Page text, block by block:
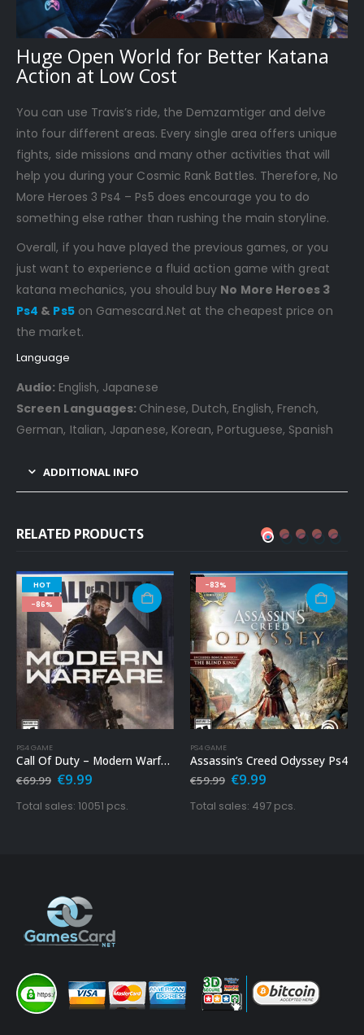
Huge Open World for Better Katana
Action at Low Cost
You can use Travis’s ride, the Demzamtiger and delve
into four different areas. Every single area offers unique
fights, side missions and many other activities that will
help you during your Cosmic Rank Battles. Therefore, No
More Heroes 3 Ps4 – Ps5 does encourage you to do
something else rather than rushing the main storyline.
Overall, if you have played the previous games, or you
just want to experience a fluid action game with great
katana mechanics, you should buy No More Heroes 3
Ps4 & Ps5on Gamescard.Net at the cheapest price on
the market.
Language
Audio: English, Japanese
Screen Languages: Chinese, Dutch, English, French,
German, Italian, Japanese, Korean, Portuguese, Spanish
ADDITIONAL INFO
RELATED PRODUCTS
HOT
-86%
PS4 GAME
Call Of Duty – Modern Warfare Ps4
€69.99 Original
was:
€9.99Current
is:
€9.99.
Total sales: 10051 pcs.
-83%
PS4 GAME
Assassin’s Creed Odyssey Ps4
€59.99 Original
was:
€59.99.
€9.99Current
is:
€9.99.
Total sales: 497 pcs.